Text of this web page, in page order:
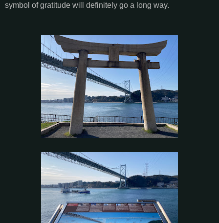
symbol of gratitude will definitely go a long way.